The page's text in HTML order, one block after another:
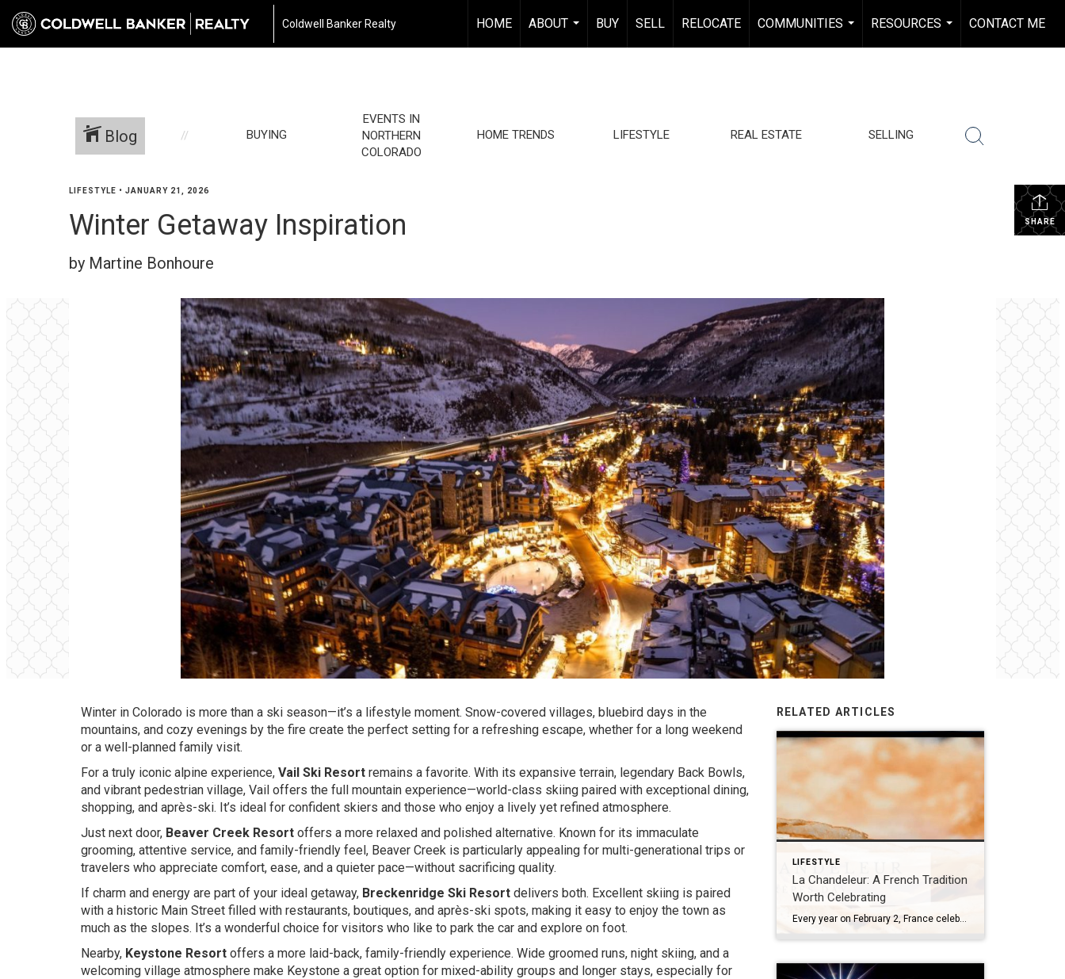
Coldwell Banker Realty HOME
ABOUT
...
BUY SELL RELOCATE
COMMUNITIES
...
RESOURCES
...
CONTACT ME
Blog BUYING
EVENTS IN
NORTHERN
COLORADO
HOME TRENDS LIFESTYLE REAL ESTATE SELLING
SHARE
LIFESTYLE • JANUARY 21, 2026
Winter Getaway Inspiration
by Martine Bonhoure
Winter in Colorado is more than a ski season—it’s a lifestyle moment. Snow-covered villages, bluebird days in the
mountains, and cozy evenings by the fire create the perfect setting for a refreshing escape, whether for a long weekend
or a well-planned family visit.
For a truly iconic alpine experience, Vail Ski Resort remains a favorite. With its expansive terrain, legendary Back Bowls,
and vibrant pedestrian village, Vail offers the full mountain experience—world-class skiing paired with exceptional dining,
shopping, and après-ski. It’s ideal for confident skiers and those who enjoy a lively yet refined atmosphere.
Just next door, Beaver Creek Resort offers a more relaxed and polished alternative. Known for its immaculate
grooming, attentive service, and family-friendly feel, Beaver Creek is particularly appealing for multi-generational trips or
travelers who appreciate comfort, ease, and a quieter pace—without sacrificing quality.
If charm and energy are part of your ideal getaway, Breckenridge Ski Resort delivers both. Excellent skiing is paired
with a historic Main Street filled with restaurants, boutiques, and après-ski spots, making it easy to enjoy the town as
much as the slopes. It’s a wonderful choice for visitors who like to park the car and explore on foot.
Nearby, Keystone Resort offers a more laid-back, family-friendly experience. Wide groomed runs, night skiing, and a
welcoming village atmosphere make Keystone a great option for mixed-ability groups and longer stays, especially for
RELATED ARTICLES
LIFESTYLE
La Chandeleur: A French Tradition
Worth Celebrating
Every year on February 2, France celebrates La Chandeleur, also known as La Fête des Crêpes. Rooted in both history and tradition, La Chandeleur marks the midpoint between winter and spring and is traditionally associated with light, prosperity, and the return of longer days. In French homes, this day is inseparable from crêpes—thin, delicate, and […]